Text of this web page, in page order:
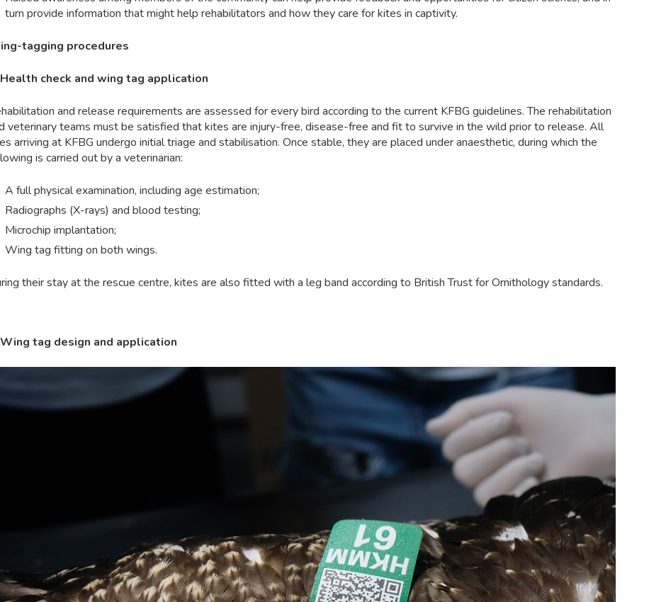
turn provide information that might help rehabilitators and how they care for kites in captivity.
tagging procedures
Health check and wing tag application
and release requirements are assessed for every bird according to the current KFBG guidelines. The rehabilitation
veterinary teams must be satisfied that kites are injury-free, disease-free and fit to survive in the wild prior to release. All
arriving at KFBG undergo initial triage and stabilisation. Once stable, they are placed under anaesthetic, during which the
is carried out by a veterinarian:
A full physical examination, including age estimation;
Radiographs (X-rays) and blood testing;
Microchip implantation;
Wing tag fitting on both wings.
their stay at the rescue centre, kites are also fitted with a leg band according to British Trust for Ornithology standards.
Wing tag design and application